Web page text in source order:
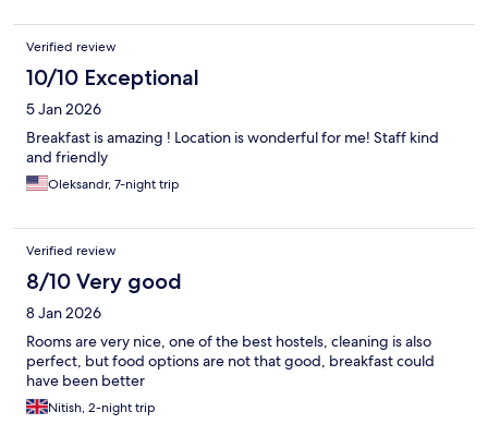
Verified review
10/10 Exceptional
5 Jan 2026
Breakfast is amazing ! Location is wonderful for me! Staff kind
and friendly
Oleksandr, 7-night trip
Verified review
8/10 Very good
8 Jan 2026
Rooms are very nice, one of the best hostels, cleaning is also
perfect, but food options are not that good, breakfast could
have been better
Nitish, 2-night trip